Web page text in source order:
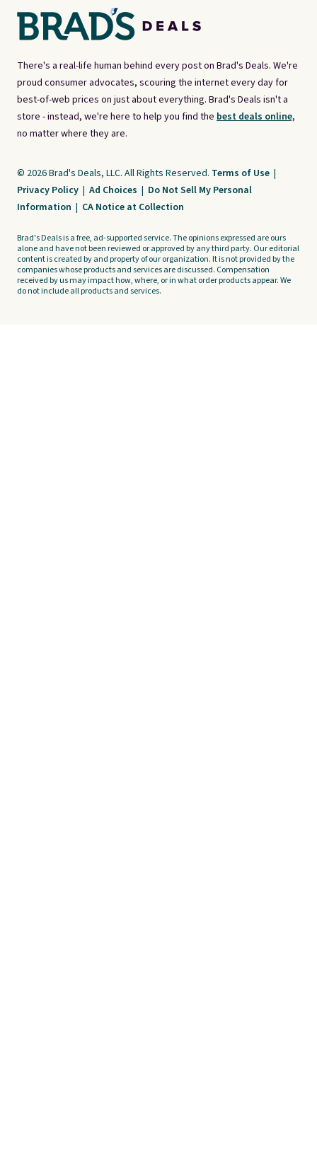
There's a real-life human behind every post on Brad's Deals. We're
proud consumer advocates, scouring the internet every day for
best-of-web prices on just about everything. Brad's Deals isn't a
store - instead, we're here to help you find the best deals online,
no matter where they are.
© 2026 Brad's Deals, LLC. All Rights Reserved. Terms of Use |
Privacy Policy | Ad Choices | Do Not Sell My Personal
Information | CA Notice at Collection
Brad's Deals is a free, ad-supported service. The opinions expressed are ours
alone and have not been reviewed or approved by any third party. Our editorial
content is created by and property of our organization. It is not provided by the
companies whose products and services are discussed. Compensation
received by us may impact how, where, or in what order products appear. We
do not include all products and services.